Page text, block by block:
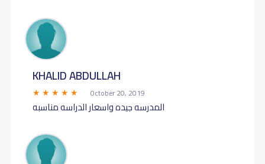
KHALID ABDULLAH
October 20, 2019
المدرسه جيده واسعار الدراسه مناسبه